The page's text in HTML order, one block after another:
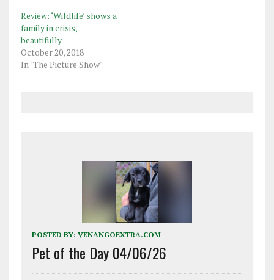
Review: ‘Wildlife’ shows a
family in crisis,
beautifully
October 20, 2018
In "The Picture Show"
POSTED BY: VENANGOEXTRA.COM
Pet of the Day 04/06/26